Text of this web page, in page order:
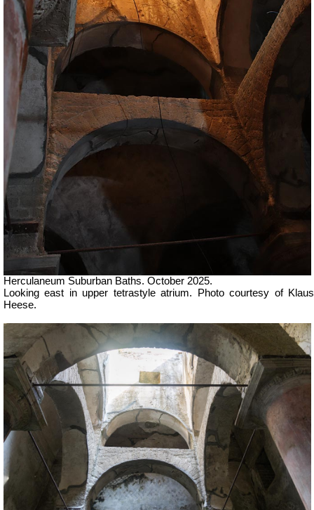
Herculaneum Suburban Baths. October 2025.
Looking east in upper tetrastyle atrium.
Photo courtesy of Klaus
Heese.